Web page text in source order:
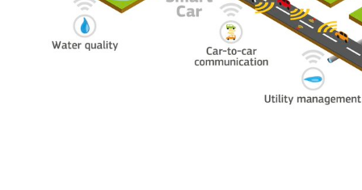
- Car Interior Radar for Advanced life-signs detection with
News & Events